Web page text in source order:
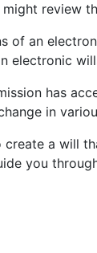
review
of an
electronic
has
in
a will
you